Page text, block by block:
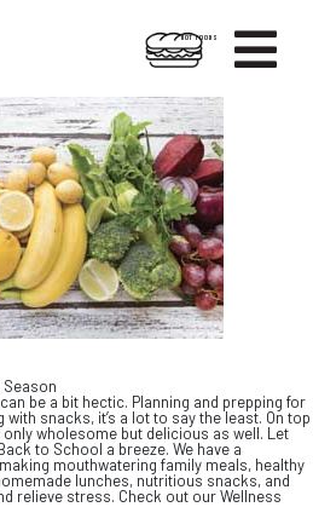

HOT FOODS
Season
be a bit hectic. Planning and prepping for
snacks, it’s a lot to say the least. On top
wholesome but delicious as well. Let
to School a breeze. We have a
mouthwatering family meals, healthy
lunches, nutritious snacks, and
relieve stress. Check out our Wellness